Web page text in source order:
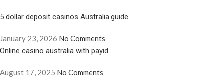
5 dollar deposit casinos Australia guide
January 23, 2026 No Comments
Online casino australia with payid
August 17, 2025 No Comments